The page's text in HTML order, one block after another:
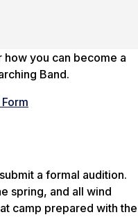
you can become a
Band.
a formal audition.
spring, and all wind
camp prepared with the